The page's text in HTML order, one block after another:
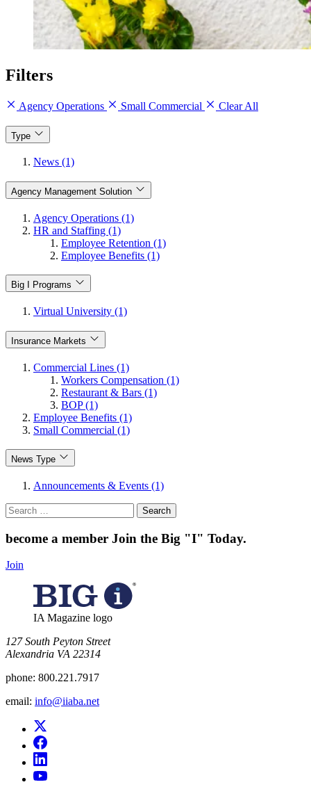
Filters
Agency Operations Small Commercial Clear All
Type
News (1)
Agency Management Solution
Agency Operations (1)
HR and Staffing (1)
Employee Retention (1)
Employee Benefits (1)
Big I Programs
Virtual University (1)
Insurance Markets
Commercial Lines (1)
Workers Compensation (1)
Restaurant & Bars (1)
BOP (1)
Employee Benefits (1)
Small Commercial (1)
News Type
Announcements & Events (1)
Search
for:
become a member Join the Big "I" Today.
Join
IA Magazine logo
​127 South Peyton Street
Alexandria VA 22314
phone: 800.221.7917
email: info@iiaba.net